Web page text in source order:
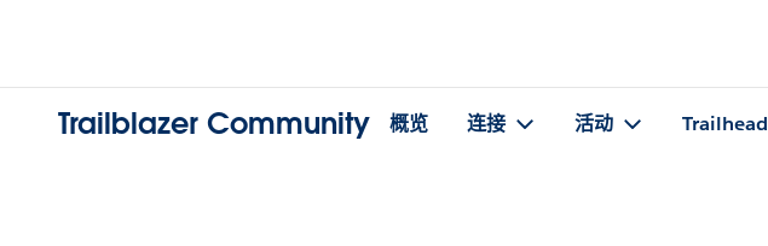
Trailblazer Community 概览 连接 活动 Trailhead